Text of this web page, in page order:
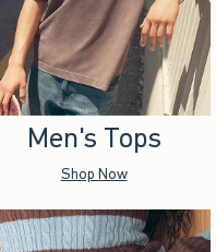
Men's Tops
Shop Now